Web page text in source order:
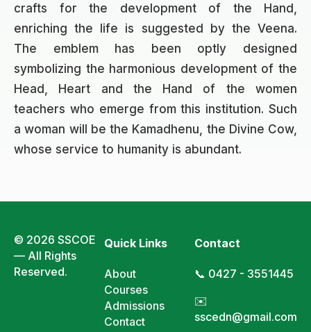
crafts for the development of the Hand,
enriching the life is suggested by the Veena.
The emblem has been optly designed
symbolizing the harmonious development of the
Head, Heart and the Hand of the women
teachers who emerge from this institution. Such
a woman will be the Kamadhenu, the Divine Cow,
whose service to humanity is abundant.
© 2026 SSCOE
— All Rights
Reserved.
Quick Links
About
Courses
Admissions
Contact
Contact
📞 0427 - 3551445
✉️
sscedn@gmail.com